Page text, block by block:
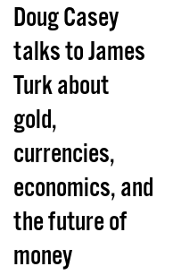
Doug Casey
talks to James
Turk about
gold,
currencies,
economics, and
the future of
money